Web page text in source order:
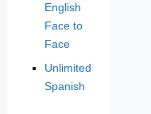
English
Face to
Face
Unlimited
Spanish